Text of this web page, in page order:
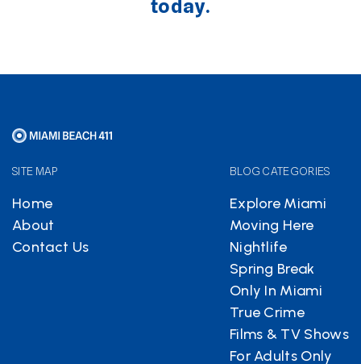
today.
SITE MAP
Home
About
Contact Us
BLOG CATEGORIES
Explore Miami
Moving Here
Nightlife
Spring Break
Only In Miami
True Crime
Films & TV Shows
For Adults Only